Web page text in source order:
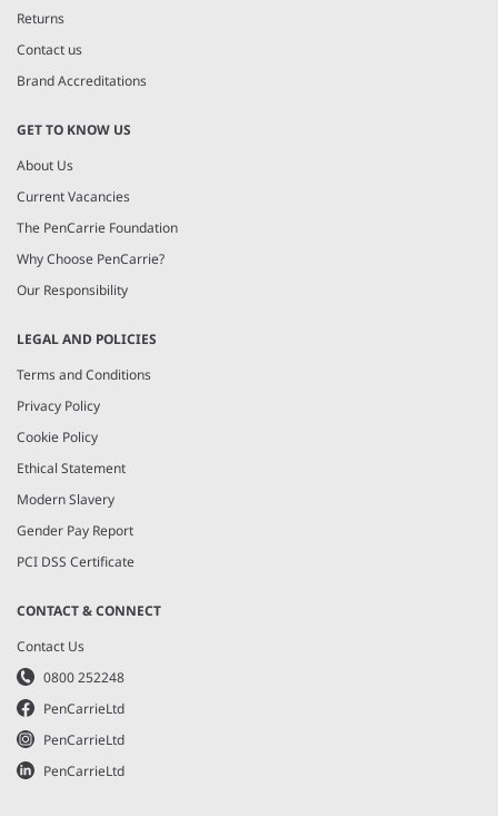
Returns
Contact us
Brand Accreditations
GET TO KNOW US
About Us
Current Vacancies
The PenCarrie Foundation
Why Choose PenCarrie?
Our Responsibility
LEGAL AND POLICIES
Terms and Conditions
Privacy Policy
Cookie Policy
Ethical Statement
Modern Slavery
Gender Pay Report
PCI DSS Certificate
CONTACT & CONNECT
Contact Us
0800 252248
PenCarrieLtd
PenCarrieLtd
PenCarrieLtd